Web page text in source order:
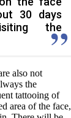
30 days
the
also not
the
tattooing of
area of ​​​​the face,